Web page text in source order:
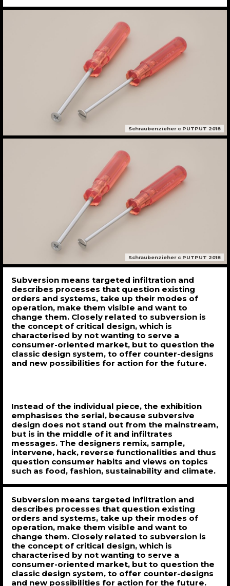
Schraubenzieher c PUTPUT 2018
Schraubenzieher c PUTPUT 2018
Subversion means targeted infiltration and
describes processes that question existing
orders and systems, take up their modes of
operation, make them visible and want to
change them. Closely related to subversion is
the concept of critical design, which is
characterised by not wanting to serve a
consumer-oriented market, but to question the
classic design system, to offer counter-designs
and new possibilities for action for the future.
Instead of the individual piece, the exhibition
emphasises the serial, because subversive
design does not stand out from the mainstream,
but is in the middle of it and infiltrates
messages. The designers remix, sample,
intervene, hack, reverse functionalities and thus
question consumer habits and views on topics
such as food, fashion, sustainability and climate.
Subversion means targeted infiltration and
describes processes that question existing
orders and systems, take up their modes of
operation, make them visible and want to
change them. Closely related to subversion is
the concept of critical design, which is
characterised by not wanting to serve a
consumer-oriented market, but to question the
classic design system, to offer counter-designs
and new possibilities for action for the future.